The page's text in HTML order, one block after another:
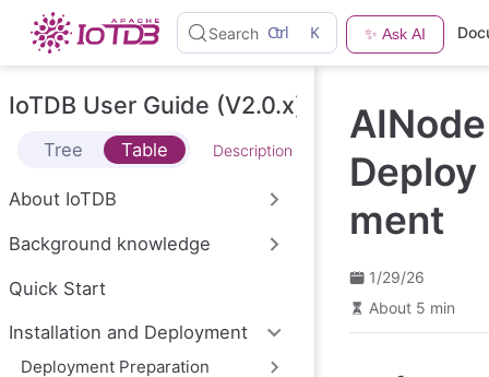
S
k
t
o
c
n
e
Search Ctrl K ✨ Ask AI
IoTDB User Guide (V2.0.x)
Tree Table Description
About IoTDB
Background knowledge
Quick Start
Installation and Deployment
Deployment Preparation
AINode
Deploy
ment
1/29/26
About 5 min